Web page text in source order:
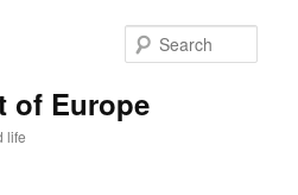
of Europe
life